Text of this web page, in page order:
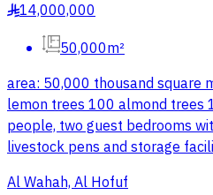
§14,000,000
50,000m²
area: 50,000 thousand square
lemon trees 100 almond trees
people, two guest bedrooms
livestock pens and storage
Al Wahah, Al Hofuf